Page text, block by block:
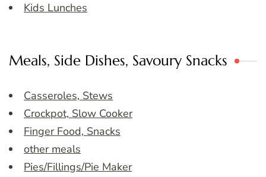
Kids Lunches
Meals, Side Dishes, Savoury Snacks
Casseroles, Stews
Crockpot, Slow Cooker
Finger Food, Snacks
other meals
Pies/Fillings/Pie Maker